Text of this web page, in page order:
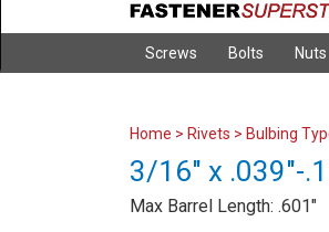
Screws Bolts Nuts
Home > Rivets > Bulbing
3/16" x .039"-
Max Barrel Length: .601"